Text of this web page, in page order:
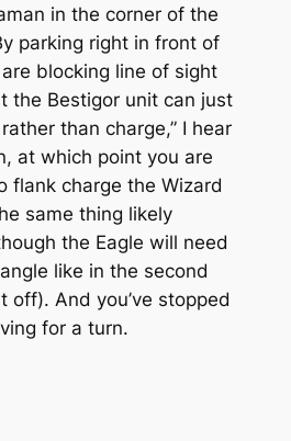
in the corner of the
parking right in front of
blocking line of sight
the Bestigor unit can just
than charge,” I hear
at which point you are
flank charge the Wizard
same thing likely
the Eagle will need
like in the second
off). And you’ve stopped
for a turn.